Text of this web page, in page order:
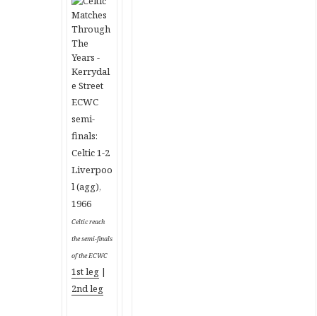
ECWC
semi-
finals:
Celtic 1-2
Liverpoo
l (agg),
1966
Celtic reach
the semi-finals
of the ECWC
1st leg |
2nd leg